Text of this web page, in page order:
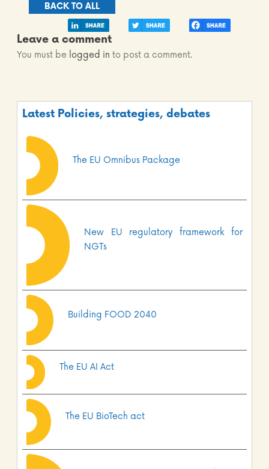
BACK TO ALL
Leave a comment
You must be logged in to post a comment.
Latest Policies, strategies, debates
The EU Omnibus Package
New EU regulatory framework for
NGTs
Building FOOD 2040
The EU AI Act
The EU BioTech act